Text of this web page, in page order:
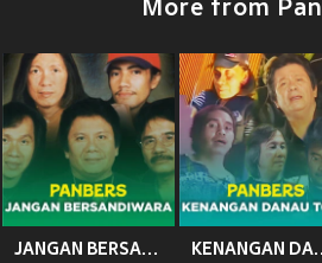
More from
JANGAN BERSANDIWARA